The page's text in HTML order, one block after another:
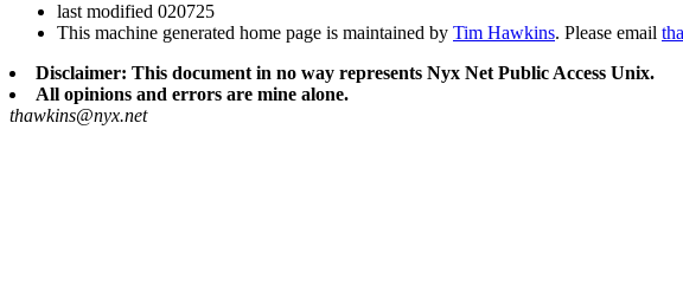
last modified 020725
This machine generated home page is maintained by Tim Hawkins. Please email
Disclaimer: This document in no way represents Nyx Net Public Access Unix.
All opinions and errors are mine alone.
thawkins@nyx.net